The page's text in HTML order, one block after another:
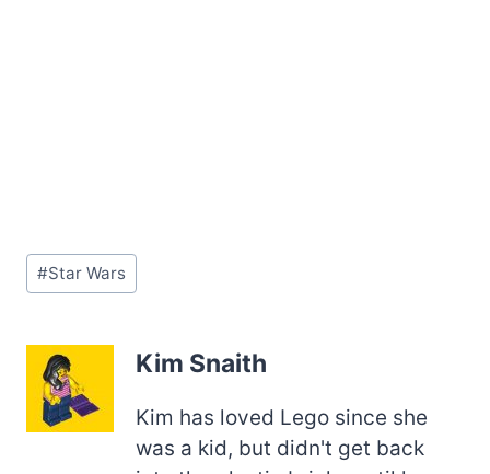
Post
Tags:
#Star Wars
Kim Snaith
Kim has loved Lego since she
was a kid, but didn't get back